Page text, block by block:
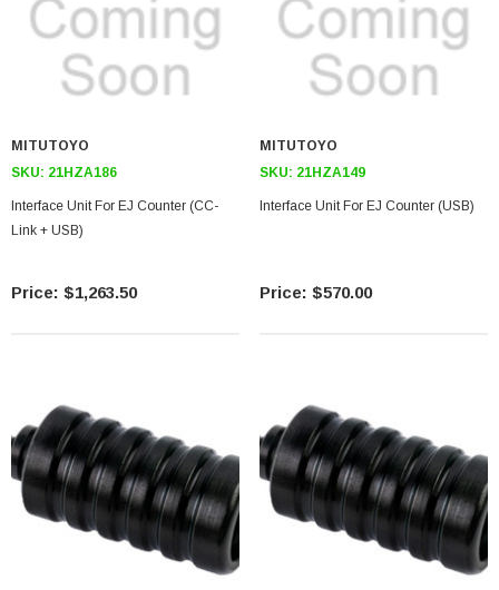
MITUTOYO
SKU: 21HZA186
Interface Unit For EJ Counter (CC-
Link + USB)
$1,263.50
MITUTOYO
SKU: 21HZA149
Interface Unit For EJ Counter (USB)
$570.00